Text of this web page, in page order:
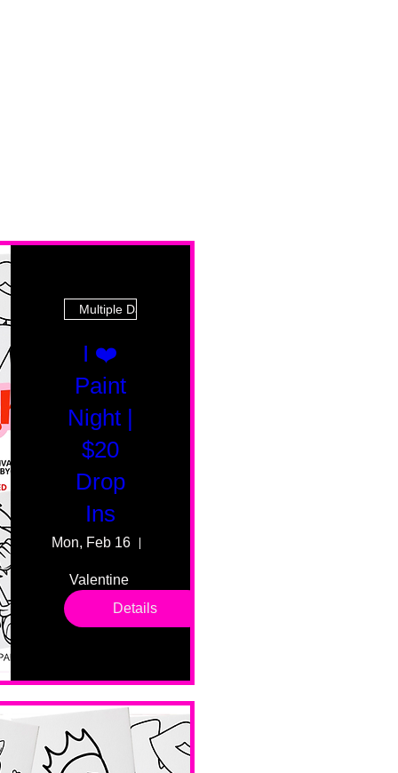
Multiple Dates
I ❤️
Paint
Night |
$20
Drop
Ins
Mon, Feb 16
Valentine
drop in
sessions.
levels. No
No BYOB.
Details